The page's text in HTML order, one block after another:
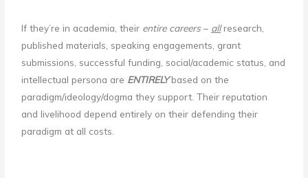
If they’re in academia, their entire careers– allresearch,
published materials, speaking engagements, grant
submissions, successful funding, social/academic status, and
intellectual persona are ENTIRELYbased on the
paradigm/ideology/dogma they support. Their reputation
and livelihood depend entirely on their defending their
paradigm at all costs.